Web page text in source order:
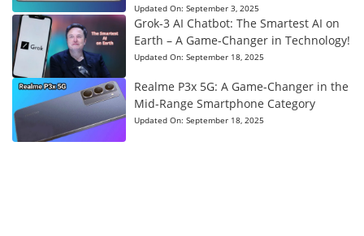
Updated On: September 3, 2025
Grok-3 AI Chatbot: The Smartest AI on
Earth – A Game-Changer in Technology!
Updated On: September 18, 2025
Realme P3x 5G: A Game-Changer in the
Mid-Range Smartphone Category
Updated On: September 18, 2025